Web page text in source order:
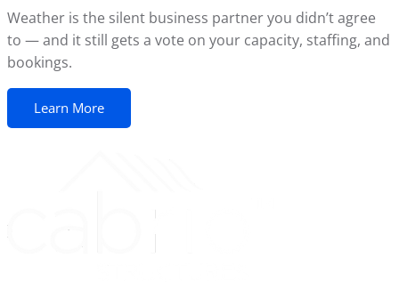
Weather is the silent business partner you didn’t agree
to — and it still gets a vote on your capacity, staffing, and
bookings.
Learn More